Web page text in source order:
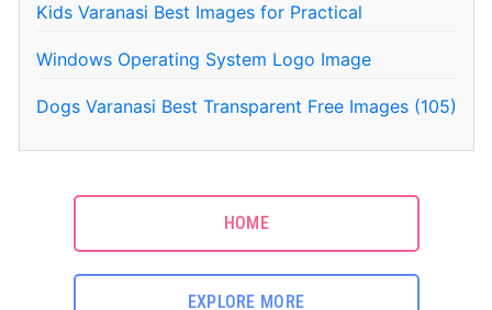
Kids Varanasi Best Images for Practical
Windows Operating System Logo Image
Dogs Varanasi Best Transparent Free Images (105)
HOME
EXPLORE MORE